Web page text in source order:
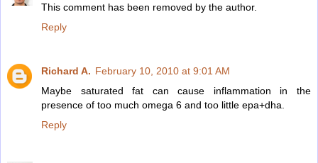
This comment has been removed by the author.
Reply
Richard A. February 10, 2010 at 9:01 AM
Maybe saturated fat can cause inflammation in the
presence of too much omega 6 and too little epa+dha.
Reply